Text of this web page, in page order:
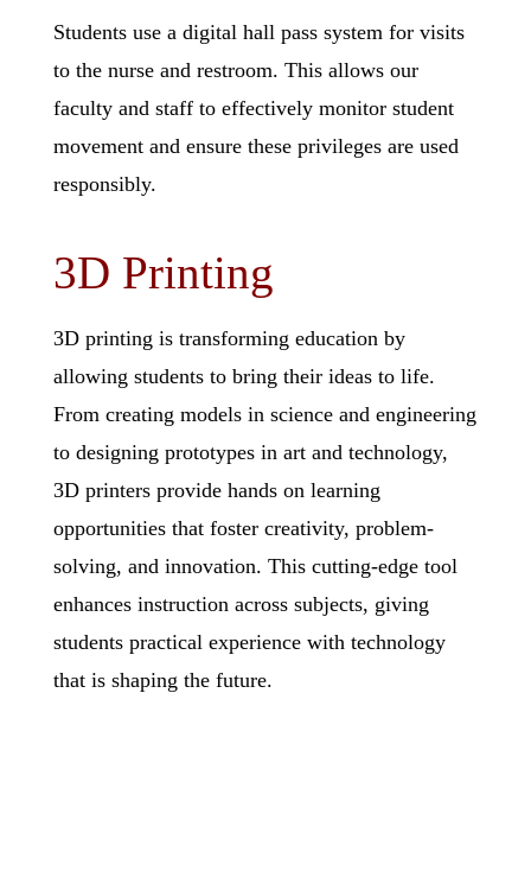
Students use a digital hall pass system for visits
to the nurse and restroom. This allows our
faculty and staff to effectively monitor student
movement and ensure these privileges are used
responsibly.
3D Printing
3D printing is transforming education by
allowing students to bring their ideas to life.
From creating models in science and engineering
to designing prototypes in art and technology,
3D printers provide hands on learning
opportunities that foster creativity, problem-
solving, and innovation. This cutting-edge tool
enhances instruction across subjects, giving
students practical experience with technology
that is shaping the future.